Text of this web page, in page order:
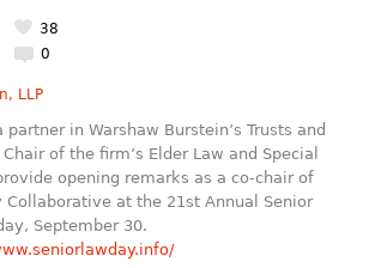
0
38
LLP
partner in Warshaw Burstein’s Trusts and
of the firm’s Elder Law and Special
opening remarks as a co-chair of
Collaborative at the 21st Annual Senior
September 30.